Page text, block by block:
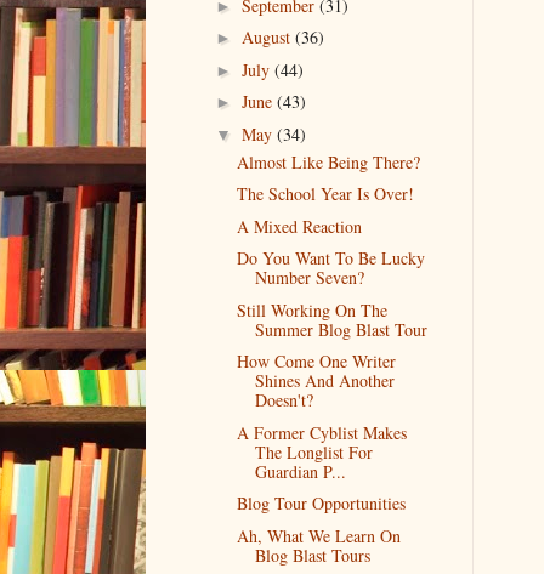
► September (31)
► August (36)
► July (44)
► June (43)
▼ May (34)
Almost Like Being There?
The School Year Is Over!
A Mixed Reaction
Do You Want To Be Lucky
Number Seven?
Still Working On The
Summer Blog Blast Tour
How Come One Writer
Shines And Another
Doesn't?
A Former Cyblist Makes
The Longlist For
Guardian P...
Blog Tour Opportunities
Ah, What We Learn On
Blog Blast Tours